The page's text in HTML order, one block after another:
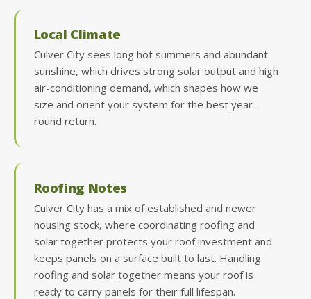
Local Climate
Culver City sees long hot summers and abundant
sunshine, which drives strong solar output and high
air-conditioning demand, which shapes how we
size and orient your system for the best year-
round return.
Roofing Notes
Culver City has a mix of established and newer
housing stock, where coordinating roofing and
solar together protects your roof investment and
keeps panels on a surface built to last. Handling
roofing and solar together means your roof is
ready to carry panels for their full lifespan.